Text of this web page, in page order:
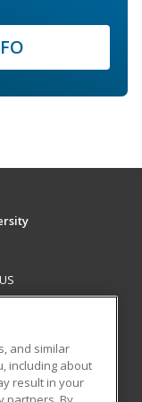
and similar
including about
result in your